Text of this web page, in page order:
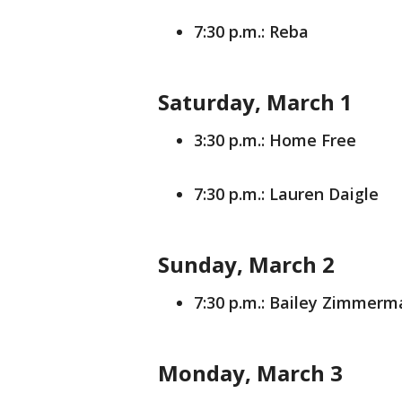
7:30 p.m.: Reba
Saturday, March 1
3:30 p.m.: Home Free
7:30 p.m.: Lauren Daigle
Sunday, March 2
7:30 p.m.: Bailey
Monday, March 3